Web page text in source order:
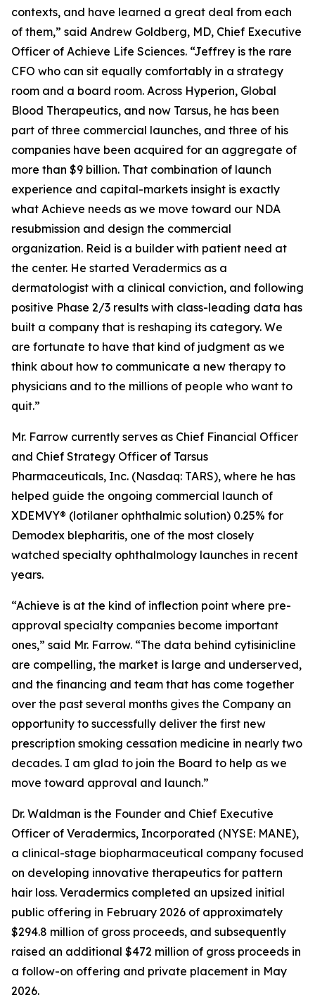
contexts, and have learned a great deal from each
of them,” said Andrew Goldberg, MD, Chief Executive
Officer of Achieve Life Sciences. “Jeffrey is the rare
CFO who can sit equally comfortably in a strategy
room and a board room. Across Hyperion, Global
Blood Therapeutics, and now Tarsus, he has been
part of three commercial launches, and three of his
companies have been acquired for an aggregate of
more than $9 billion. That combination of launch
experience and capital-markets insight is exactly
what Achieve needs as we move toward our NDA
resubmission and design the commercial
organization. Reid is a builder with patient need at
the center. He started Veradermics as a
dermatologist with a clinical conviction, and following
positive Phase 2/3 results with class-leading data has
built a company that is reshaping its category. We
are fortunate to have that kind of judgment as we
think about how to communicate a new therapy to
physicians and to the millions of people who want to
quit.”
Mr. Farrow currently serves as Chief Financial Officer
and Chief Strategy Officer of Tarsus
Pharmaceuticals, Inc. (Nasdaq: TARS), where he has
helped guide the ongoing commercial launch of
XDEMVY® (lotilaner ophthalmic solution) 0.25% for
Demodex blepharitis, one of the most closely
watched specialty ophthalmology launches in recent
years.
“Achieve is at the kind of inflection point where pre-
approval specialty companies become important
ones,” said Mr. Farrow. “The data behind cytisinicline
are compelling, the market is large and underserved,
and the financing and team that has come together
over the past several months gives the Company an
opportunity to successfully deliver the first new
prescription smoking cessation medicine in nearly two
decades. I am glad to join the Board to help as we
move toward approval and launch.”
Dr. Waldman is the Founder and Chief Executive
Officer of Veradermics, Incorporated (NYSE: MANE),
a clinical-stage biopharmaceutical company focused
on developing innovative therapeutics for pattern
hair loss. Veradermics completed an upsized initial
public offering in February 2026 of approximately
$294.8 million of gross proceeds, and subsequently
raised an additional $472 million of gross proceeds in
a follow-on offering and private placement in May
2026.